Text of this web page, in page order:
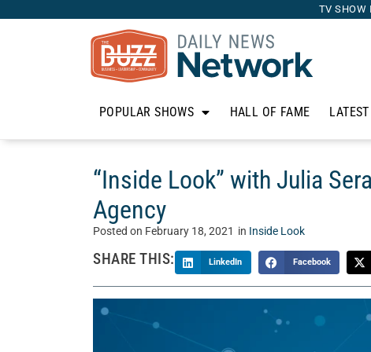
TV SHOW
POPULAR SHOWS HALL OF FAME
“Inside Look” with Julia
Agency
Posted on February 18, 2021 in Inside Look
SHARE THIS: LinkedIn Facebook